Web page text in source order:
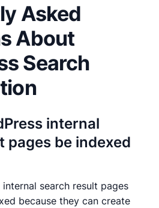
Asked
About
Search
internal
pages be indexed
search result pages
because they can create